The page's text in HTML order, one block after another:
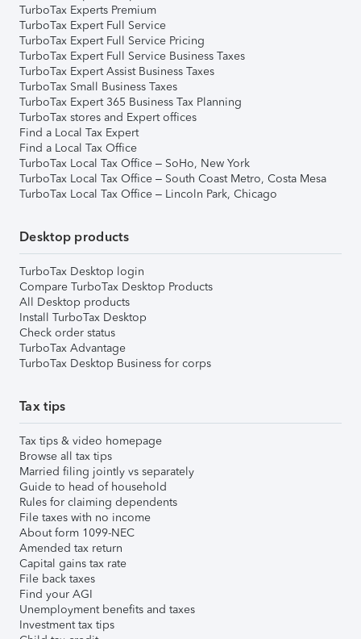
TurboTax Experts Premium
TurboTax Expert Full Service
TurboTax Expert Full Service Pricing
TurboTax Expert Full Service Business Taxes
TurboTax Expert Assist Business Taxes
TurboTax Small Business Taxes
TurboTax Expert 365 Business Tax Planning
TurboTax stores and Expert offices
Find a Local Tax Expert
Find a Local Tax Office
TurboTax Local Tax Office – SoHo, New York
TurboTax Local Tax Office – South Coast Metro, Costa Mesa
TurboTax Local Tax Office – Lincoln Park, Chicago
Desktop products
TurboTax Desktop login
Compare TurboTax Desktop Products
All Desktop products
Install TurboTax Desktop
Check order status
TurboTax Advantage
TurboTax Desktop Business for corps
Tax tips
Tax tips & video homepage
Browse all tax tips
Married filing jointly vs separately
Guide to head of household
Rules for claiming dependents
File taxes with no income
About form 1099-NEC
Amended tax return
Capital gains tax rate
File back taxes
Find your AGI
Unemployment benefits and taxes
Investment tax tips